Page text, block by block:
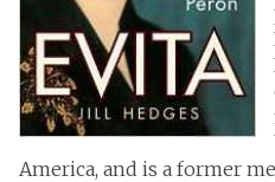
America, and is a former